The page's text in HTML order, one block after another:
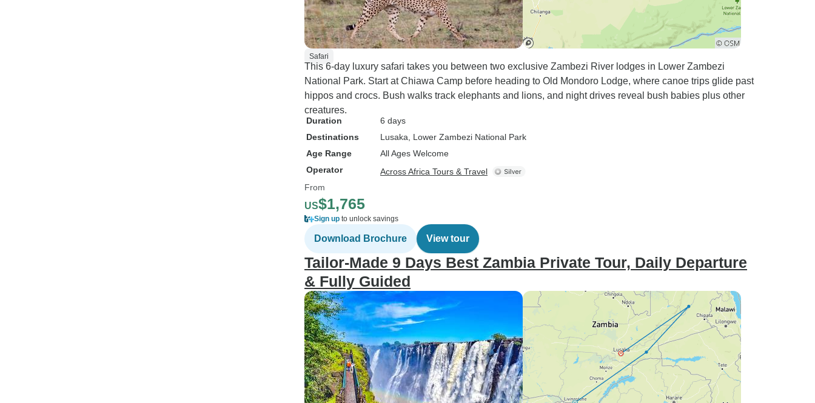
Safari
This 6-day luxury safari takes you between two exclusive Zambezi River lodges in Lower Zambezi
National Park. Start at Chiawa Camp before heading to Old Mondoro Lodge, where canoe trips glide past
hippos and crocs. Bush walks track elephants and lions, and night drives reveal bush babies plus other
creatures.
Duration
6 days
Destinations
Lusaka , Lower Zambezi National Park
Age Range
All Ages Welcome
Operator
Across Africa Tours & Travel
From
US$1,765
Sign up to unlock savings
Download Brochure View tour
Tailor-Made 9 Days Best Zambia Private Tour, Daily Departure
& Fully Guided